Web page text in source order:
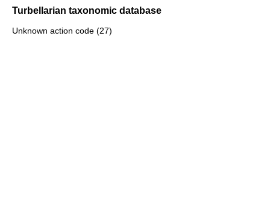
Turbellarian taxonomic database
Unknown action code (27)